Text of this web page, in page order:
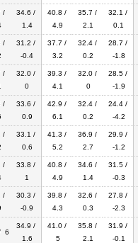
/
34.6 /
1.4
40.8 /
4.9
35.7 /
2.1
32.1 /
0.1
/
31.2 /
-0.4
37.7 /
3.2
32.4 /
0.2
28.7 /
-1.8
/
32.0 /
0
39.3 /
4.1
32.0 /
0
28.5 /
-1.9
/
33.6 /
0.9
42.9 /
6.1
32.4 /
0.2
24.4 /
-4.2
/
33.1 /
0.6
41.3 /
5.2
36.9 /
2.7
29.9 /
-1.2
/
33.8 /
1
40.8 /
4.9
34.6 /
1.4
31.5 /
-0.3
/
30.3 /
-0.9
39.8 /
4.3
32.6 /
0.3
27.8 /
-2.3
6
34.9 /
1.6
41.0 /
5
35.8 /
2.1
31.9 /
-0.1